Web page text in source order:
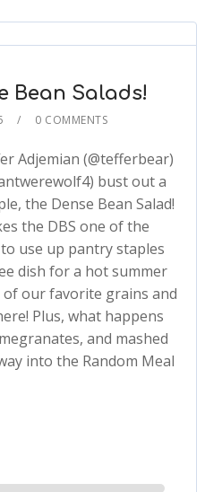
Bean Salads!
0 COMMENTS
Adjemian (@tefferbear)
bust out a
the Dense Bean Salad!
the DBS one of the
use up pantry staples
dish for a hot summer
of our favorite grains and
Plus, what happens
and mashed
into the Random Meal